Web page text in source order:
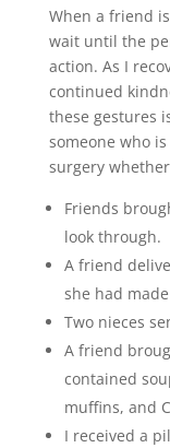
When a friend
wait until the
action. As I
continued
these gestures
someone who
surgery
Friends
look through.
A friend
she had
Two nieces
A friend
contained
muffins, and
I received a